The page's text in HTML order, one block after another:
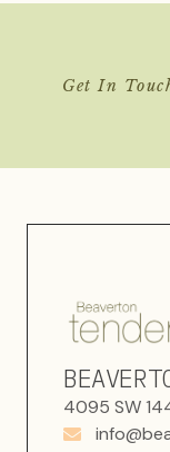
Get In
4095 SW